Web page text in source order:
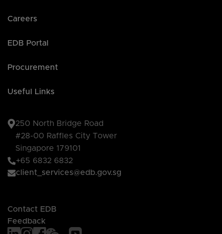
Careers
EDB Portal
Procurement
Useful Links
250 North Bridge Road
#28-00 Raffles City Tower
Singapore 179101
+65 6832 6832
client_services@edb.gov.sg
Contact EDB
Feedback